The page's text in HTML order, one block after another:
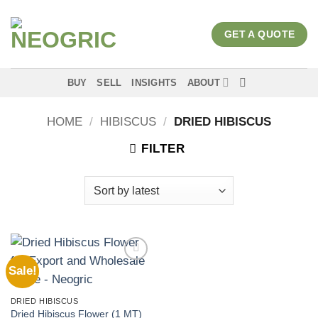
content
GET A QUOTE
BUY SELL INSIGHTS ABOUT
HOME / HIBISCUS / DRIED HIBISCUS
FILTER
Sale!
DRIED HIBISCUS
Dried Hibiscus Flower (1 MT)